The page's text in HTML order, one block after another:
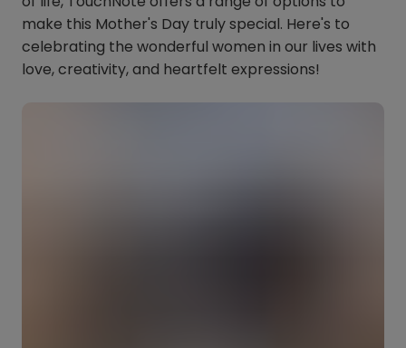
make this Mother's Day truly special. Here's to
celebrating the wonderful women in our lives with
love, creativity, and heartfelt expressions!